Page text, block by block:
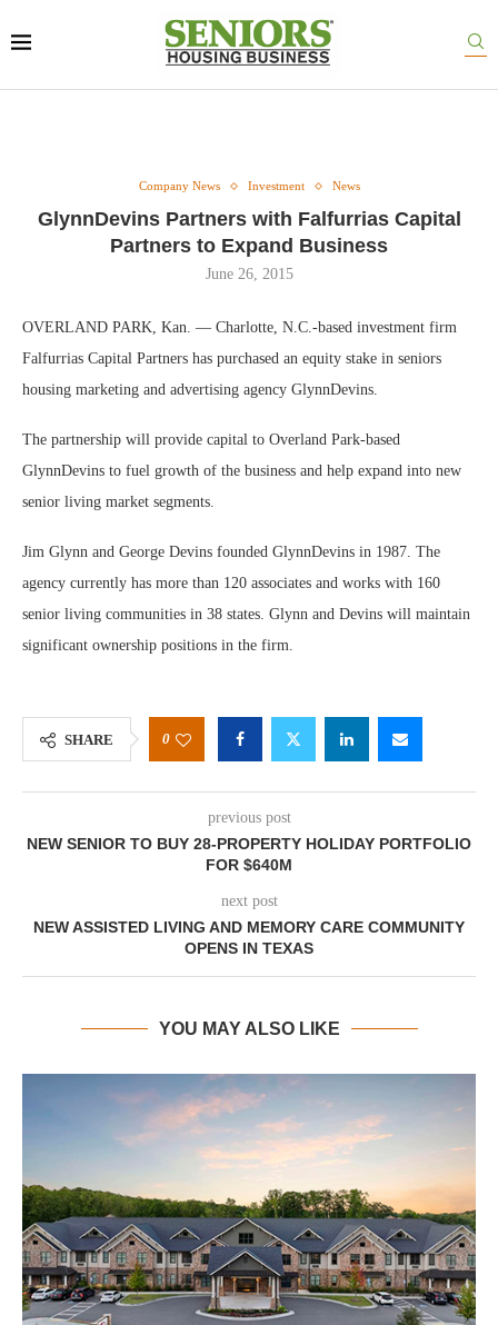
Company News Investment News
GlynnDevins Partners with Falfurrias Capital
Partners to Expand Business
June 26, 2015
OVERLAND PARK, Kan. — Charlotte, N.C.-based investment firm
Falfurrias Capital Partners has purchased an equity stake in seniors
housing marketing and advertising agency GlynnDevins.
The partnership will provide capital to Overland Park-based
GlynnDevins to fuel growth of the business and help expand into new
senior living market segments.
Jim Glynn and George Devins founded GlynnDevins in 1987. The
agency currently has more than 120 associates and works with 160
senior living communities in 38 states. Glynn and Devins will maintain
significant ownership positions in the firm.
SHARE 0
previous post
NEW SENIOR TO BUY 28-PROPERTY HOLIDAY PORTFOLIO
FOR $640M
next post
NEW ASSISTED LIVING AND MEMORY CARE COMMUNITY
OPENS IN TEXAS
YOU MAY ALSO LIKE